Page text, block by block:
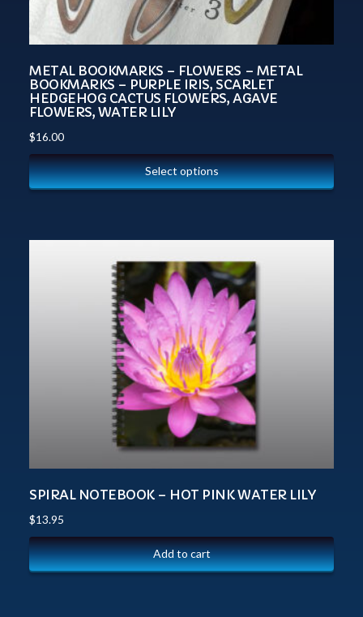
METAL BOOKMARKS – FLOWERS – METAL
BOOKMARKS – PURPLE IRIS, SCARLET
HEDGEHOG CACTUS FLOWERS, AGAVE
FLOWERS, WATER LILY
$16.00
Select options
SPIRAL NOTEBOOK – HOT PINK WATER LILY
$13.95
Add to cart